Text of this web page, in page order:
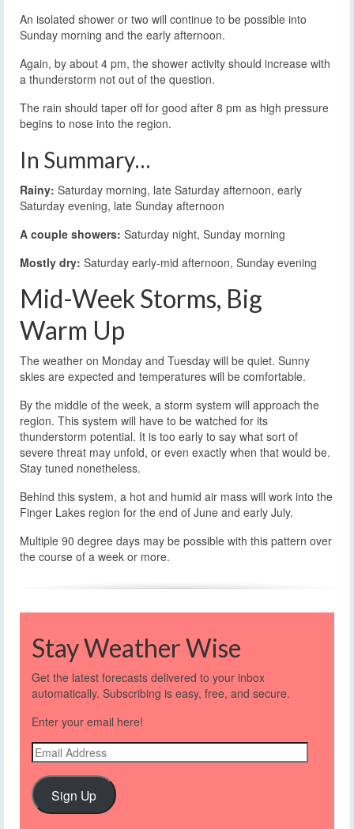
An isolated shower or two will continue to be possible into
Sunday morning and the early afternoon.
Again, by about 4 pm, the shower activity should increase with
a thunderstorm not out of the question.
The rain should taper off for good after 8 pm as high pressure
begins to nose into the region.
In Summary…
Rainy: Saturday morning, late Saturday afternoon, early
Saturday evening, late Sunday afternoon
A couple showers: Saturday night, Sunday morning
Mostly dry: Saturday early-mid afternoon, Sunday evening
Mid-Week Storms, Big
Warm Up
The weather on Monday and Tuesday will be quiet. Sunny
skies are expected and temperatures will be comfortable.
By the middle of the week, a storm system will approach the
region. This system will have to be watched for its
thunderstorm potential. It is too early to say what sort of
severe threat may unfold, or even exactly when that would be.
Stay tuned nonetheless.
Behind this system, a hot and humid air mass will work into the
Finger Lakes region for the end of June and early July.
Multiple 90 degree days may be possible with this pattern over
the course of a week or more.
Stay Weather Wise
Get the latest forecasts delivered to your inbox
automatically. Subscribing is easy, free, and secure.
Enter your email here!
Email
Address
Sign Up